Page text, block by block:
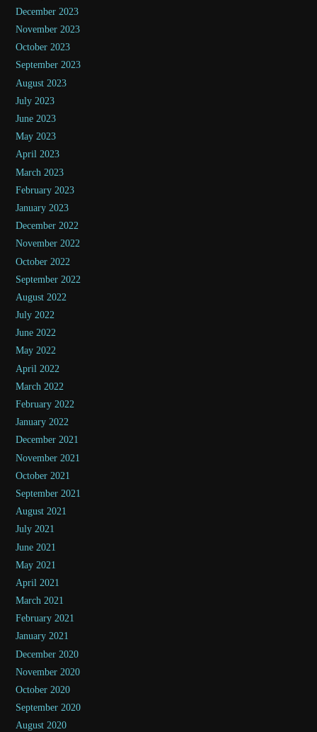
December 2023
November 2023
October 2023
September 2023
August 2023
July 2023
June 2023
May 2023
April 2023
March 2023
February 2023
January 2023
December 2022
November 2022
October 2022
September 2022
August 2022
July 2022
June 2022
May 2022
April 2022
March 2022
February 2022
January 2022
December 2021
November 2021
October 2021
September 2021
August 2021
July 2021
June 2021
May 2021
April 2021
March 2021
February 2021
January 2021
December 2020
November 2020
October 2020
September 2020
August 2020